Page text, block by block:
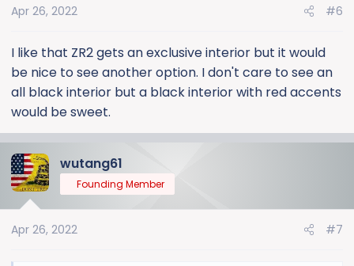
Apr 26, 2022 #6
I like that ZR2 gets an exclusive interior but it would
be nice to see another option. I don't care to see an
all black interior but a black interior with red accents
would be sweet.
wutang61
Founding Member
Apr 26, 2022 #7